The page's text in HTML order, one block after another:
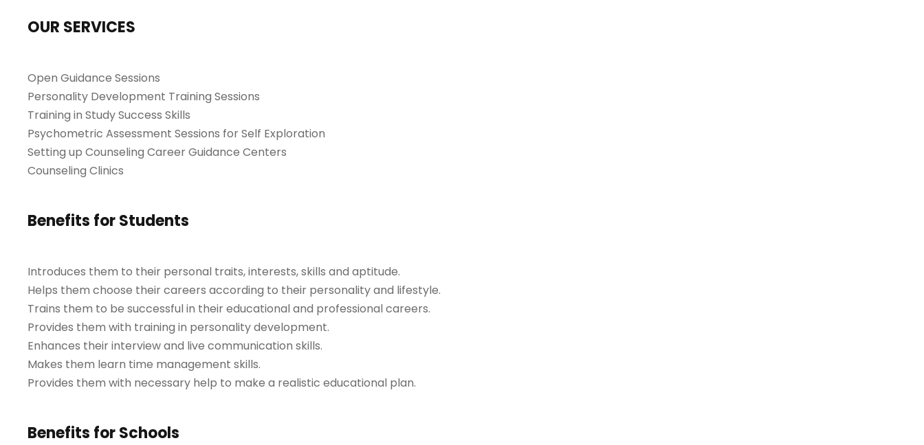
OUR SERVICES
Open Guidance Sessions
Personality Development Training Sessions
Training in Study Success Skills
Psychometric Assessment Sessions for Self Exploration
Setting up Counseling Career Guidance Centers
Counseling Clinics
Benefits for Students
Introduces them to their personal traits, interests, skills and aptitude.
Helps them choose their careers according to their personality and lifestyle.
Trains them to be successful in their educational and professional careers.
Provides them with training in personality development.
Enhances their interview and live communication skills.
Makes them learn time management skills.
Provides them with necessary help to make a realistic educational plan.
Benefits for Schools